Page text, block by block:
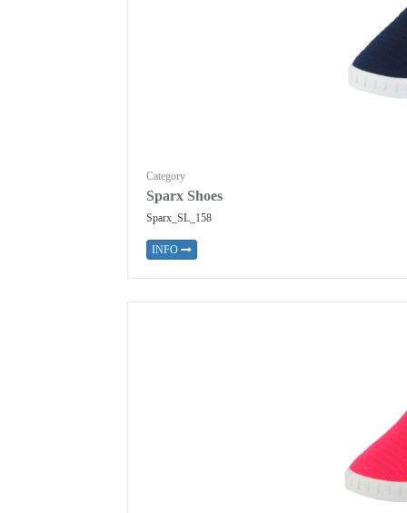
Category
Sparx Shoes
Sparx_SL_158
INFO